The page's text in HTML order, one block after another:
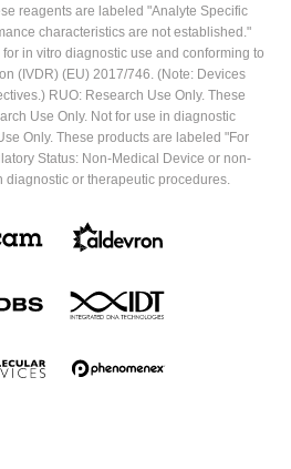
reagents are labeled "Analyte Specific
characteristics are not established."
in vitro diagnostic use and conforming to
(IVDR) (EU) 2017/746. (Note: Devices
RUO: Research Use Only. These
Use Only. Not for use in diagnostic
Only. These products are labeled "For
Status: Non-Medical Device or non-
diagnostic or therapeutic procedures.